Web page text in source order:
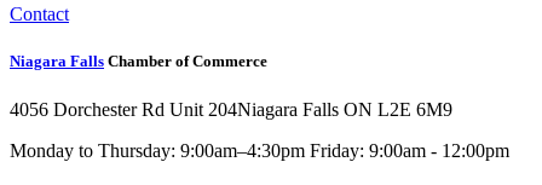
Contact
Niagara Falls Chamber of Commerce
4056 Dorchester Rd Unit 204Niagara Falls ON L2E 6M9
Monday to Thursday: 9:00am–4:30pm Friday: 9:00am - 12:00pm